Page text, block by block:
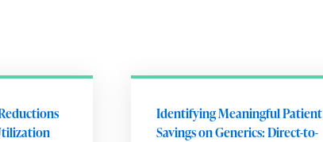
Identifying Meaningful Patient
Savings on Generics: Direct-to-